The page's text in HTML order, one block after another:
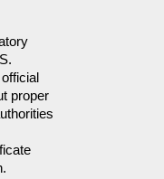
proper